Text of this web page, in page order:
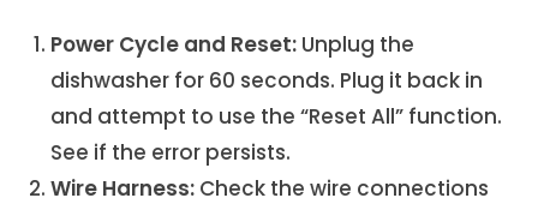
Power Cycle and Reset: Unplug the
dishwasher for 60 seconds. Plug it back in
and attempt to use the “Reset All” function.
See if the error persists.
Wire Harness: Check the wire connections